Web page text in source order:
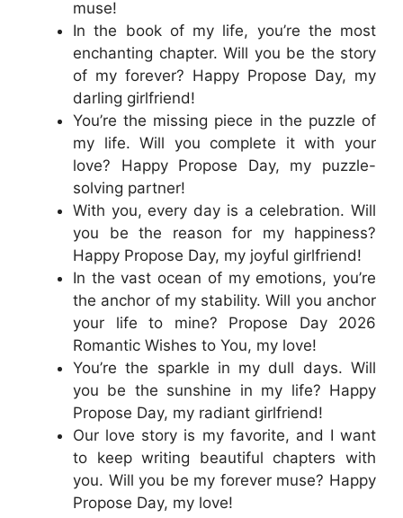
muse!
In the book of my life, you’re the most
enchanting chapter. Will you be the story
of my forever? Happy Propose Day, my
darling girlfriend!
You’re the missing piece in the puzzle of
my life. Will you complete it with your
love? Happy Propose Day, my puzzle-
solving partner!
With you, every day is a celebration. Will
you be the reason for my happiness?
Happy Propose Day, my joyful girlfriend!
In the vast ocean of my emotions, you’re
the anchor of my stability. Will you anchor
your life to mine? Propose Day 2026
Romantic Wishes to You, my love!
You’re the sparkle in my dull days. Will
you be the sunshine in my life? Happy
Propose Day, my radiant girlfriend!
Our love story is my favorite, and I want
to keep writing beautiful chapters with
you. Will you be my forever muse? Happy
Propose Day, my love!